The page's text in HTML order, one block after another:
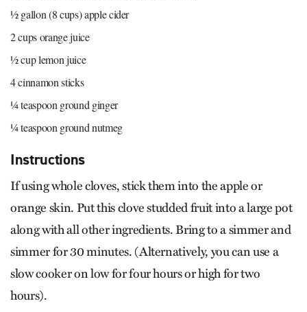
½ gallon (8 cups) apple cider
2 cups orange juice
½ cup lemon juice
4 cinnamon sticks
¼ teaspoon ground ginger
¼ teaspoon ground nutmeg
Instructions
If using whole cloves, stick them into the apple or
orange skin. Put this clove studded fruit into a large pot
along with all other ingredients. Bring to a simmer and
simmer for 30 minutes. (Alternatively, you can use a
slow cooker on low for four hours or high for two
hours).